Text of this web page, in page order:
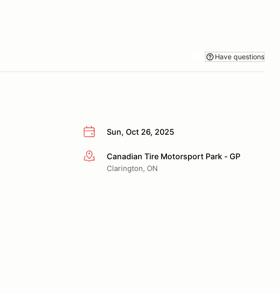
Have questions
Sun, Oct 26, 2025
More infoCanadian Tire Motorsport Park - GP
Clarington, ON